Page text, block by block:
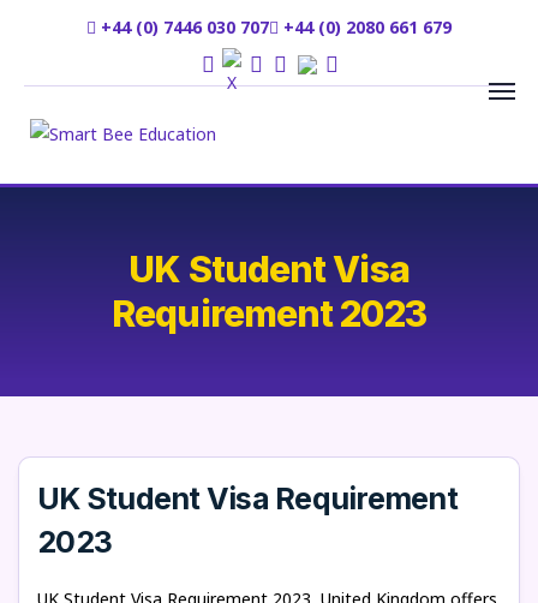
+44 (0) 7446 030 707 +44 (0) 2080 661 679
UK Student Visa
Requirement 2023
UK Student Visa Requirement
2023